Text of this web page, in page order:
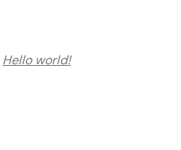
Hello world!